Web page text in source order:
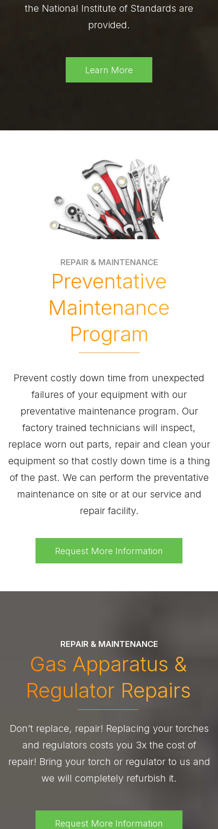
the National Institute of Standards are
provided.
Learn More
REPAIR & MAINTENANCE
Preventative
Maintenance
Program
Prevent costly down time from unexpected
failures of your equipment with our
preventative maintenance program. Our
factory trained technicians will inspect,
replace worn out parts, repair and clean your
equipment so that costly down time is a thing
of the past. We can perform the preventative
maintenance on site or at our service and
repair facility.
Request More Information
REPAIR & MAINTENANCE
Gas Apparatus &
Regulator Repairs
Don’t replace, repair! Replacing your torches
and regulators costs you 3x the cost of
repair! Bring your torch or regulator to us and
we will completely refurbish it.
Request More Information